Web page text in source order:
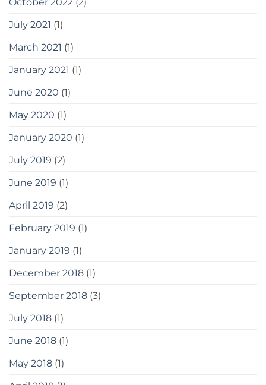
July 2021 (1)
March 2021 (1)
January 2021 (1)
June 2020 (1)
May 2020 (1)
January 2020 (1)
July 2019 (2)
June 2019 (1)
April 2019 (2)
February 2019 (1)
January 2019 (1)
December 2018 (1)
September 2018 (3)
July 2018 (1)
June 2018 (1)
May 2018 (1)